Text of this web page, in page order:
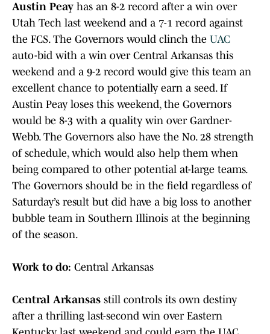
Austin Peay has an 8-2 record after a win over
Utah Tech last weekend and a 7-1 record against
the FCS. The Governors would clinch the UAC
auto-bid with a win over Central Arkansas this
weekend and a 9-2 record would give this team an
excellent chance to potentially earn a seed. If
Austin Peay loses this weekend, the Governors
would be 8-3 with a quality win over Gardner-
Webb. The Governors also have the No. 28 strength
of schedule, which would also help them when
being compared to other potential at-large teams.
The Governors should be in the field regardless of
Saturday’s result but did have a big loss to another
bubble team in Southern Illinois at the beginning
of the season.
Work to do: Central Arkansas
Central Arkansas still controls its own destiny
after a thrilling last-second win over Eastern